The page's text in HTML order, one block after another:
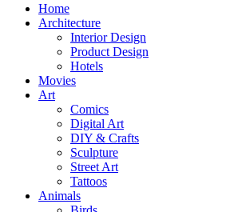
Home
Architecture
Interior Design
Product Design
Hotels
Movies
Art
Comics
Digital Art
DIY & Crafts
Sculpture
Street Art
Tattoos
Animals